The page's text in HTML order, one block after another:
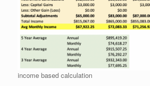
income based calculation